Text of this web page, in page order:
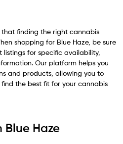
finding the right cannabis
shopping for Blue Haze, be sure
for specific availability,
Our platform helps you
and products, allowing you to
the best fit for your cannabis
Blue Haze